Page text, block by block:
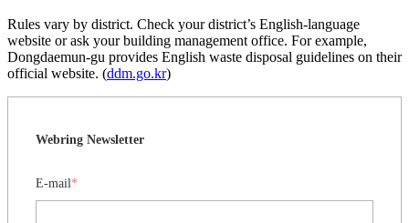
Rules vary by district. Check your district’s English-language
website or ask your building management office. For example,
Dongdaemun-gu provides English waste disposal guidelines on their
official website. (ddm.go.kr)
Webring Newsletter
E-mail*